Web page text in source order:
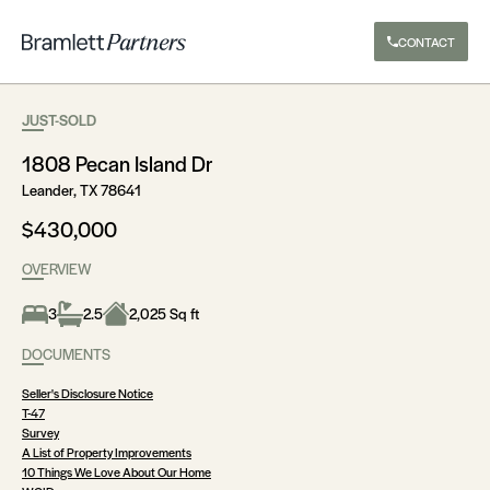
CONTACT
JUST-SOLD
1808 Pecan Island Dr
Leander, TX 78641
$430,000
OVERVIEW
3 2.5
2,025 Sq ft
DOCUMENTS
Seller's Disclosure Notice
T-47
Survey
A List of Property Improvements
10 Things We Love About Our Home